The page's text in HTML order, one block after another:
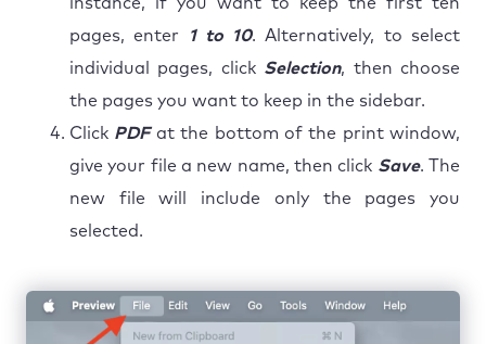
pages, enter
1 to 10. Alternatively, to select
individual pages, click Selection, then choose
the pages you want to keep in the sidebar.
Click PDFat the bottom of the print window,
give your file a new name, then click Save. The
new file will include only the pages you
selected.